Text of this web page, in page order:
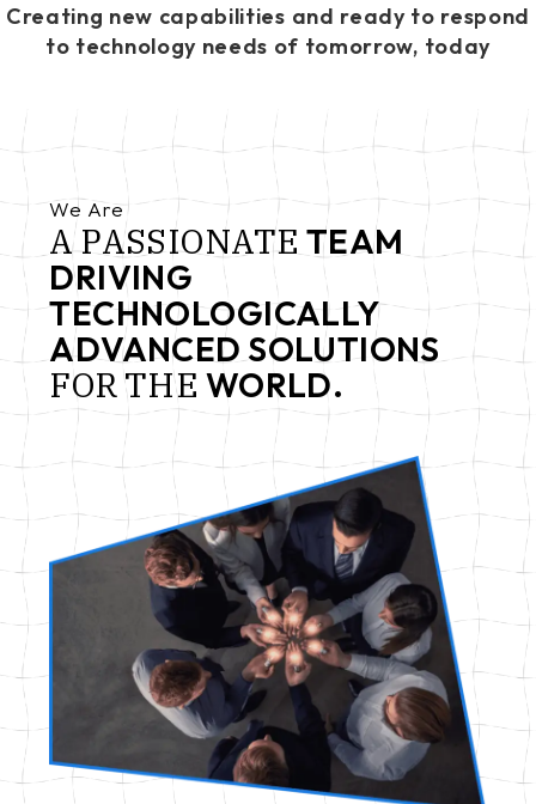
Creating new capabilities and ready to respond
to technology needs of tomorrow, today
We Are
A PASSIONATE TEAM
DRIVING
TECHNOLOGICALLY
ADVANCED SOLUTIONS
FORTHE WORLD.